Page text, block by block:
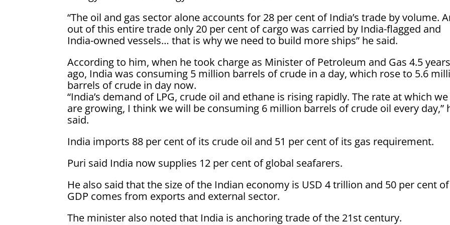
“The oil and gas sector alone accounts for 28 per cent of India’s trade by volume.
out of this entire trade only 20 per cent of cargo was carried by India-flagged and
India-owned vessels… that is why we need to build more ships” he said.
According to him, when he took charge as Minister of Petroleum and Gas 4.5 years
ago, India was consuming 5 million barrels of crude in a day, which rose to 5.6
barrels of crude in day now.
“India’s demand of LPG, crude oil and ethane is rising rapidly. The rate at which we
are growing, I think we will be consuming 6 million barrels of crude oil every day,”
said.
India imports 88 per cent of its crude oil and 51 per cent of its gas requirement.
Puri said India now supplies 12 per cent of global seafarers.
He also said that the size of the Indian economy is USD 4 trillion and 50 per cent of
GDP comes from exports and external sector.
The minister also noted that India is anchoring trade of the 21st century.